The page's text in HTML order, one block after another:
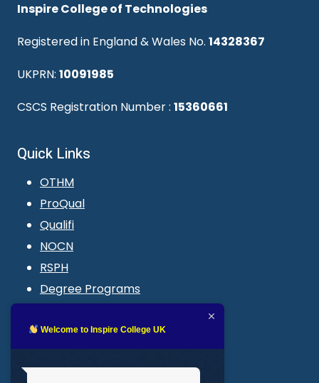
Inspire College of Technologies
Registered in England & Wales No. 14328367
UKPRN: 10091985
CSCS Registration Number : 15360661
Quick Links
OTHM
ProQual
Qualifi
NOCN
RSPH
Degree Programs
LMS login
Welcome to Inspire College UK